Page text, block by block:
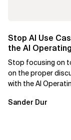
Stop AI Use
the AI
for Better
Stop focusing on
on the proper
with the AI
Sander Dur